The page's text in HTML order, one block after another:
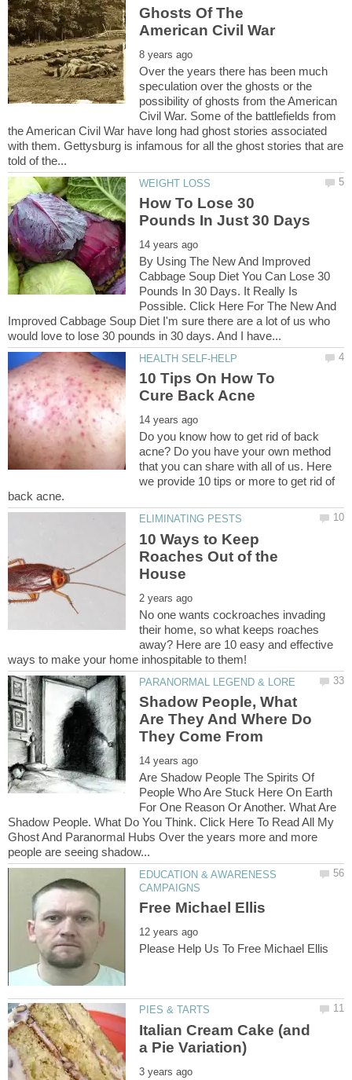
Ghosts Of The
Over the years there has been much
speculation over the ghosts or the
possibility of ghosts from the American
Civil War. Some of the battlefields from
the American Civil War have long had ghost stories associated
with them. Gettysburg is infamous for all the ghost stories that are
How To Lose 30
By Using The New And Improved
Cabbage Soup Diet You Can Lose 30
Pounds In 30 Days. It Really Is
Possible. Click Here For The New And
Improved Cabbage Soup Diet I'm sure there are a lot of us who
10 Tips On How To
Do you know how to get rid of back
acne? Do you have your own method
that you can share with all of us. Here
we provide 10 tips or more to get rid of
10 Ways to Keep
Roaches Out of the
No one wants cockroaches invading
their home, so what keeps roaches
away? Here are 10 easy and effective
Shadow People, What
Are They And Where Do
Are Shadow People The Spirits Of
People Who Are Stuck Here On Earth
For One Reason Or Another. What Are
Shadow People. What Do You Think. Click Here To Read All My
Ghost And Paranormal Hubs Over the years more and more
EDUCATION & AWARENESS
Italian Cream Cake (and